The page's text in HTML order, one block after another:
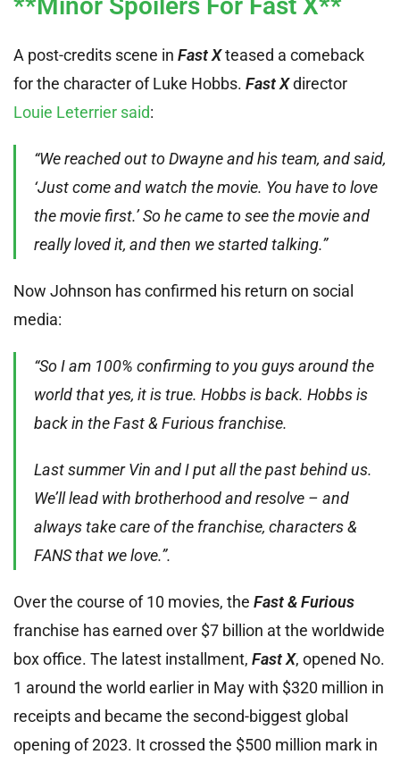
**Minor Spoilers For Fast X**
A post-credits scene in Fast Xteased a comeback
for the character of Luke Hobbs. Fast Xdirector
Louie Leterrier said:
“We reached out to Dwayne and his team, and said,
‘Just come and watch the movie. You have to love
the movie first.’ So he came to see the movie and
really loved it, and then we started talking.”
Now Johnson has confirmed his return on social
media:
“So I am 100% confirming to you guys around the
world that yes, it is true. Hobbs is back. Hobbs is
back in the Fast & Furious franchise.
Last summer Vin and I put all the past behind us.
We’ll lead with brotherhood and resolve – and
always take care of the franchise, characters &
FANS that we love.”.
Over the course of 10 movies, the Fast & Furious
franchise has earned over $7 billion at the worldwide
box office. The latest installment, Fast X, opened No.
1 around the world earlier in May with $320 million in
receipts and became the second-biggest global
opening of 2023. It crossed the $500 million mark in